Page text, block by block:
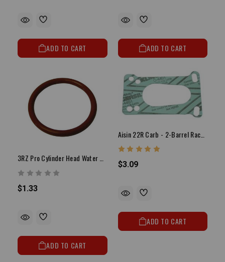
ADD TO CART ADD TO CART
3RZ Pro Cylinder Head Water Outlet Plate O Ring
$1.33
ADD TO CART
$3.09
ADD TO CART